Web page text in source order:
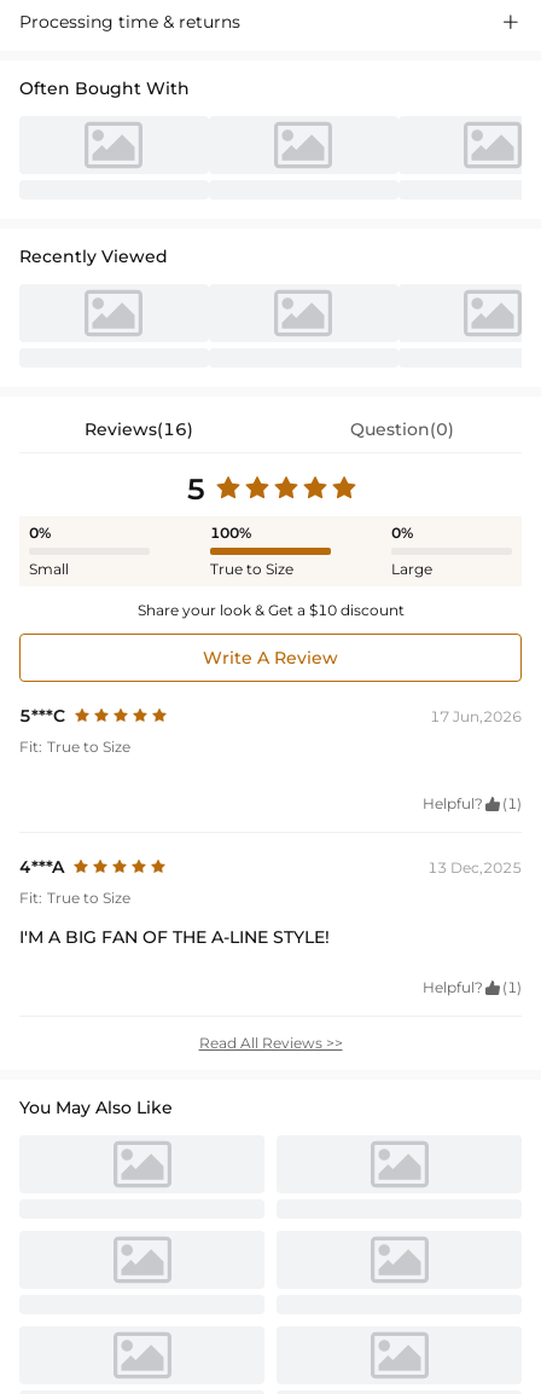
Discover our chic Purple A-Line Tulle Bridesmaid Dresses with ruffles,
Processing time & returns 
Often Bought With
Recently Viewed
Reviews(16) Question(0)
5
0%
Small
100%
True to Size
0%
Large
Share your look & Get a $10 discount
Write A Review
5***C
17 Jun,2026
Fit: True to Size
Helpful?  (1)
4***A
13 Dec,2025
Fit: True to Size
I'M A BIG FAN OF THE A-LINE STYLE!
Helpful?  (1)
Read All Reviews >>
You May Also Like